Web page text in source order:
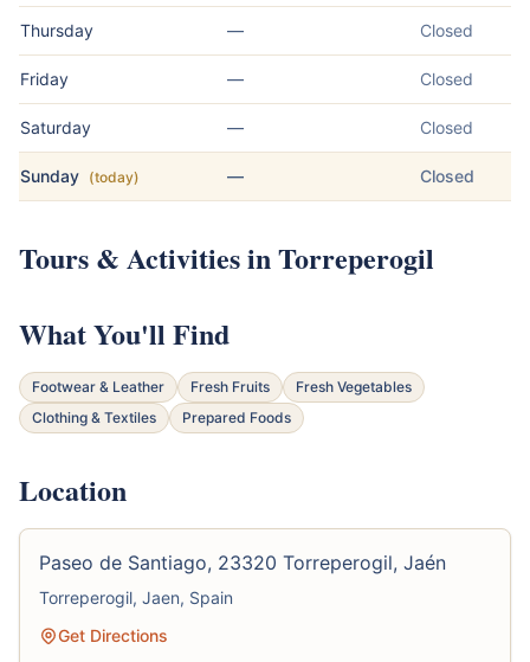
Thursday — Closed
Friday — Closed
Saturday — Closed
Sunday (today) — Closed
Tours & Activities in Torreperogil
What You'll Find
Footwear & Leather Fresh Fruits
Fresh Vegetables
Clothing & Textiles
Prepared Foods
Location
Paseo de Santiago, 23320 Torreperogil, Jaén
Torreperogil, Jaen, Spain
Get Directions